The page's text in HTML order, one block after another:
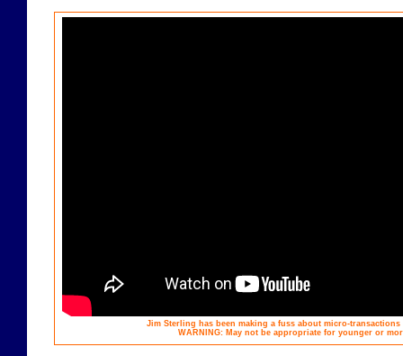
Jim Sterling has been making a fuss about micro-
WARNING: May not be appropriate for younger or